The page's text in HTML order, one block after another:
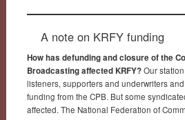
A note on KRFY funding
How has defunding and closure of the
Broadcasting affected KRFY?Our
listeners, supporters and underwriters
funding from the CPB. But some
affected. The National Federation of